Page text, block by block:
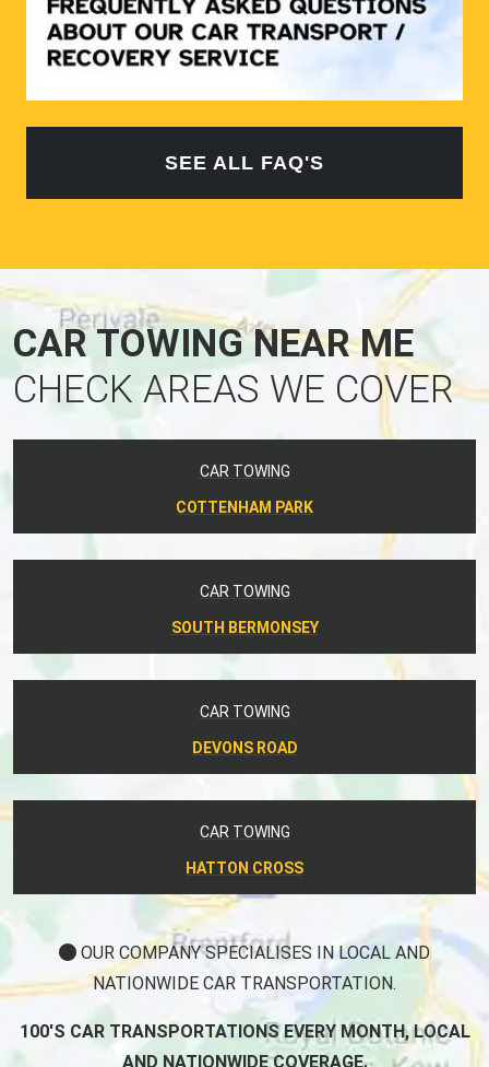
SEE ALL FAQ'S
CAR TOWING NEAR ME
CHECK AREAS WE COVER
CAR TOWING
COTTENHAM PARK
CAR TOWING
SOUTH BERMONSEY
CAR TOWING
DEVONS ROAD
CAR TOWING
HATTON CROSS
OUR COMPANY SPECIALISES IN LOCAL AND
NATIONWIDE CAR TRANSPORTATION.
100'S CAR TRANSPORTATIONS EVERY MONTH, LOCAL
AND NATIONWIDE COVERAGE.